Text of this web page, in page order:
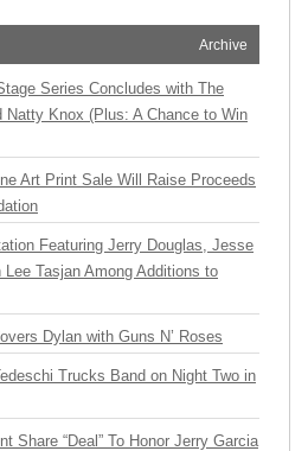
Archive
Series Concludes with The
Natty Knox (Plus: A Chance to Win
Art Print Sale Will Raise Proceeds
Featuring Jerry Douglas, Jesse
Tasjan Among Additions to
Dylan with Guns N’ Roses
Trucks Band on Night Two in
Share “Deal” To Honor Jerry Garcia